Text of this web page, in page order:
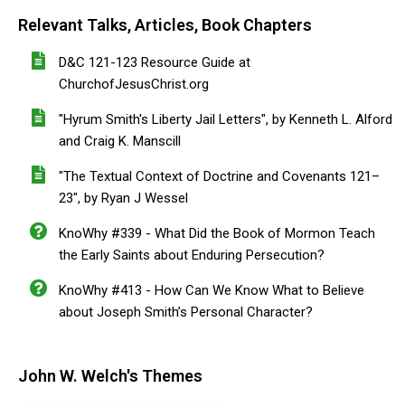
Relevant Talks, Articles, Book Chapters
D&C 121-123 Resource Guide at
ChurchofJesusChrist.org
"Hyrum Smith's Liberty Jail Letters", by Kenneth L. Alford
and Craig K. Manscill
"The Textual Context of Doctrine and Covenants 121–
23", by Ryan J Wessel
KnoWhy #339 - What Did the Book of Mormon Teach
the Early Saints about Enduring Persecution?
KnoWhy #413 - How Can We Know What to Believe
about Joseph Smith’s Personal Character?
John W. Welch's Themes